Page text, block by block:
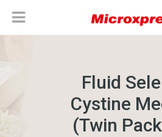
Fluid
Cystine
(Twin